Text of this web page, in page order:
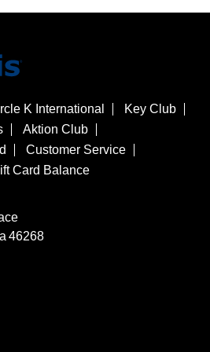
K International
Key Club
Aktion Club
Customer Service
Card Balance
46268